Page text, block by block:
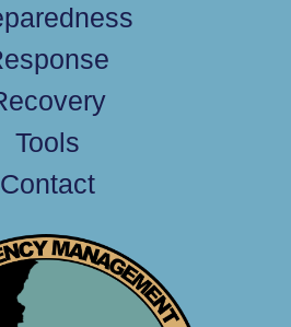
Tools
Contact